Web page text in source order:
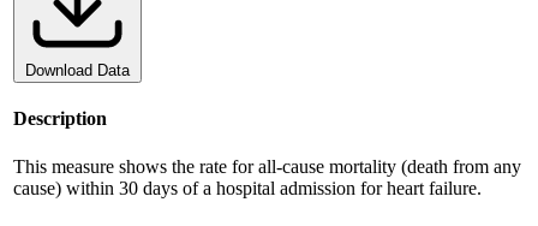
Download Data
Description
This measure shows the rate for all-cause mortality (death from any
cause) within 30 days of a hospital admission for heart failure.